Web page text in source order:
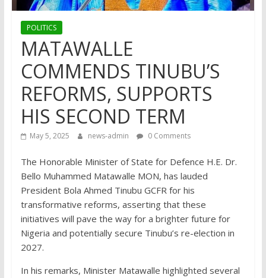
POLITICS
MATAWALLE
COMMENDS TINUBU’S
REFORMS, SUPPORTS
HIS SECOND TERM
May 5, 2025 news-admin 0 Comments
The Honorable Minister of State for Defence H.E. Dr.
Bello Muhammed Matawalle MON, has lauded
President Bola Ahmed Tinubu GCFR for his
transformative reforms, asserting that these
initiatives will pave the way for a brighter future for
Nigeria and potentially secure Tinubu’s re-election in
2027.
In his remarks, Minister Matawalle highlighted several